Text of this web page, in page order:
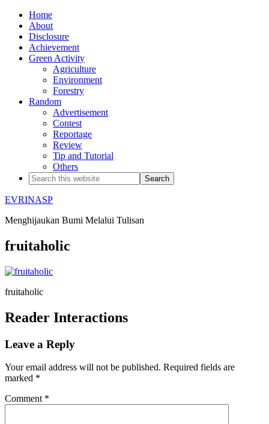
Home
About
Disclosure
Achievement
Green Activity
Agriculture
Environment
Forestry
Random
Advertisement
Contest
Reportage
Review
Tip and Tutorial
Others
EVRINASP
Menghijaukan Bumi Melalui Tulisan
fruitaholic
fruitaholic
Reader Interactions
Leave a Reply
Your email address will not be published. Required fields are
marked *
Comment *